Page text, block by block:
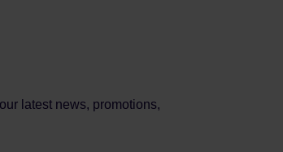
latest news, promotions,